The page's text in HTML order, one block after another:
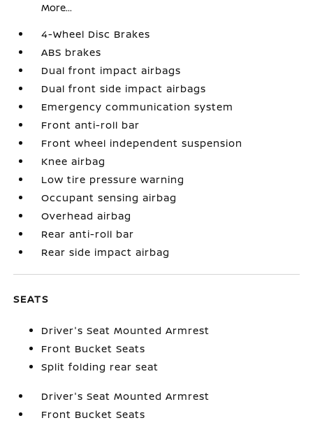
More...
4-Wheel Disc Brakes
ABS brakes
Dual front impact airbags
Dual front side impact airbags
Emergency communication system
Front anti-roll bar
Front wheel independent suspension
Knee airbag
Low tire pressure warning
Occupant sensing airbag
Overhead airbag
Rear anti-roll bar
Rear side impact airbag
SEATS
Driver's Seat Mounted Armrest
Front Bucket Seats
Split folding rear seat
Driver's Seat Mounted Armrest
Front Bucket Seats